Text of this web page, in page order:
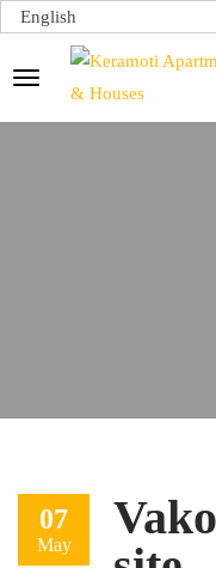
English
07
May